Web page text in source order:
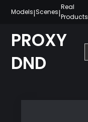
content
Models|Scenes|
Real
Products
PROXY
DND